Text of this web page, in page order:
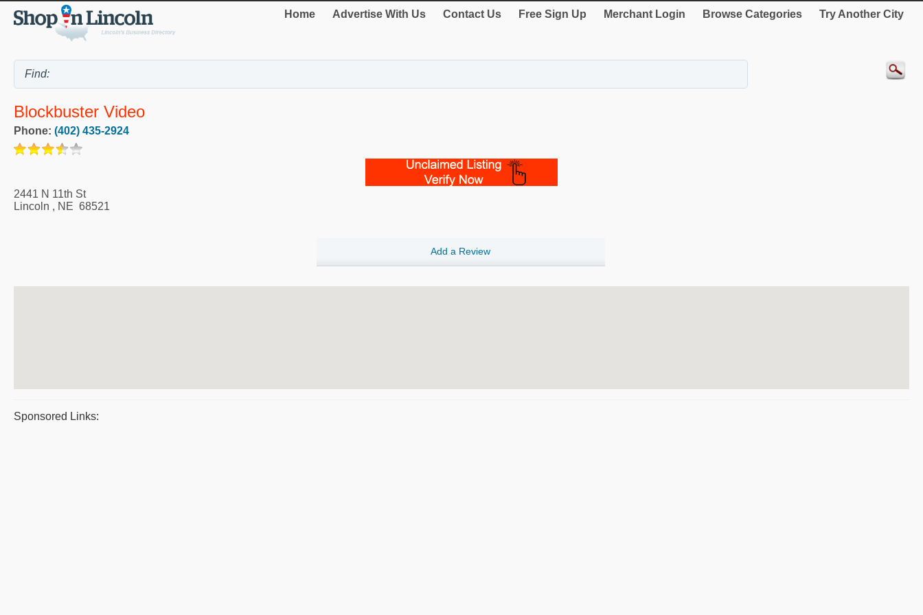
Home Advertise With Us Contact Us Free Sign Up Merchant Login Browse Categories Try Another City
Blockbuster Video
Phone: (402) 435-2924
2441 N 11th St
Lincoln , NE 68521
Add a Review
Sponsored Links: